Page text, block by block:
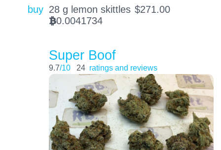
buy 28 g lemon skittles $271.00
BTC0.0041734
Super Boof
9.7/10 24 ratings and reviews